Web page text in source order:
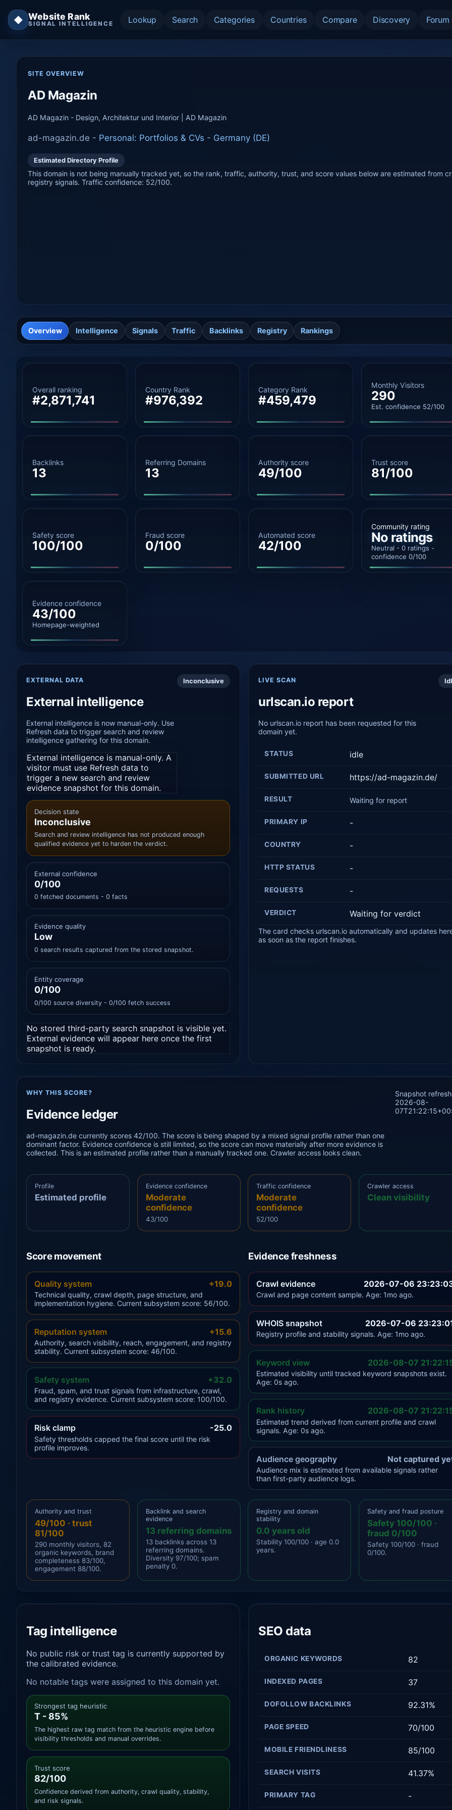
◆ Website Rank
SIGNAL INTELLIGENCE Lookup Search Categories Countries Compare Discovery Forum
SITE OVERVIEW
AD Magazin
AD Magazin - Design, Architektur und Interior | AD Magazin
ad-magazin.de - Personal: Portfolios & CVs - Germany (DE)
Estimated Directory Profile
This domain is not being manually tracked yet, so the rank, traffic, authority, trust, and score values below are estimated from
registry signals. Traffic confidence: 52/100.
Overview Intelligence Signals Traffic Backlinks Registry Rankings
Overall ranking
#2,871,741
Country Rank
#976,392
Category Rank
#459,479
Monthly Visitors
290
Est. confidence 52/100
Backlinks
13
Referring Domains
13
Authority score
49/100
Trust score
81/100
Safety score
100/100
Fraud score
0/100
Automated score
42/100
Community rating
No ratings
Neutral - 0 ratings -
confidence 0/100
Evidence confidence
43/100
Homepage-weighted
EXTERNAL DATA
External intelligence
External intelligence is now manual-only. Use
Refresh data to trigger search and review
intelligence gathering for this domain.
External intelligence is manual-only. A
visitor must use Refresh data to
trigger a new search and review
evidence snapshot for this domain.
Inconclusive
Decision state
Inconclusive
Search and review intelligence has not produced enough
qualified evidence yet to harden the verdict.
External confidence
0/100
0 fetched documents - 0 facts
Evidence quality
Low
0 search results captured from the stored snapshot.
Entity coverage
0/100
0/100 source diversity - 0/100 fetch success
No stored third-party search snapshot is visible yet.
External evidence will appear here once the first
snapshot is ready.
LIVE SCAN
urlscan.io report
No urlscan.io report has been requested for this
domain yet.
STATUS idle
SUBMITTED URL https://ad-magazin.de/
RESULT Waiting for report
PRIMARY IP -
COUNTRY -
HTTP STATUS -
REQUESTS -
VERDICT Waiting for verdict
The card checks urlscan.io automatically and updates
as soon as the report finishes.
WHY THIS SCORE?
Evidence ledger
ad-magazin.de currently scores 42/100. The score is being shaped by a mixed signal profile rather than one
dominant factor. Evidence confidence is still limited, so the score can move materially after more evidence is
collected. This is an estimated profile rather than a manually tracked one. Crawler access looks clean.
Snapshot
2026-08-
Profile
Estimated profile
Evidence confidence
Moderate
confidence
43/100
Traffic confidence
Moderate
confidence
52/100
Crawler access
Clean visibility
Score movement
Quality system +19.0
Technical quality, crawl depth, page structure, and
implementation hygiene. Current subsystem score: 56/100.
Reputation system +15.6
Authority, search visibility, reach, engagement, and registry
stability. Current subsystem score: 46/100.
Safety system +32.0
Fraud, spam, and trust signals from infrastructure, crawl,
and registry evidence. Current subsystem score: 100/100.
Risk clamp -25.0
Safety thresholds capped the final score until the risk
profile improves.
Evidence freshness
Crawl evidence 2026-07-06
Crawl and page content sample. Age: 1mo ago.
WHOIS snapshot 2026-07-06
Registry profile and stability signals. Age: 1mo ago.
Keyword view 2026-08-07
Estimated visibility until tracked keyword snapshots exist.
Age: 0s ago.
Rank history 2026-08-07
Estimated trend derived from current profile and crawl
signals. Age: 0s ago.
Audience geography Not captured
Audience mix is estimated from available signals rather
than first-party audience logs.
Authority and trust
49/100 · trust
81/100
290 monthly visitors, 82
organic keywords, brand
completeness 83/100,
engagement 88/100.
Backlink and search
evidence
13 referring domains
13 backlinks across 13
referring domains.
Diversity 97/100; spam
penalty 0.
Registry and domain
stability
0.0 years old
Stability 100/100 · age 0.0
years.
Safety and fraud posture
Safety 100/100 ·
fraud 0/100
Safety 100/100 · fraud
0/100.
Tag intelligence
No public risk or trust tag is currently supported by
the calibrated evidence.
No notable tags were assigned to this domain yet.
Strongest tag heuristic
T - 85%
The highest raw tag match from the heuristic engine before
visibility thresholds and manual overrides.
Trust score
82/100
Confidence derived from authority, crawl quality, stability,
and risk signals.
SEO data
ORGANIC KEYWORDS 82
INDEXED PAGES 37
DOFOLLOW BACKLINKS 92.31%
PAGE SPEED 70/100
MOBILE FRIENDLINESS 85/100
SEARCH VISITS 41.37%
PRIMARY TAG -